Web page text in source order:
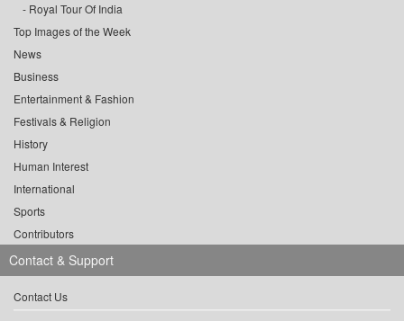
Royal Tour Of India
Top Images of the Week
News
Business
Entertainment & Fashion
Festivals & Religion
History
Human Interest
International
Sports
Contributors
Contact & Support
Contact Us